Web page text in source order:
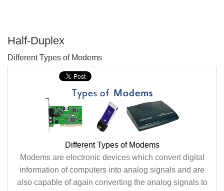
Half-Duplex
Different Types of Modems
Different Types of Modems
Modems are electronic devices which convert digital
information of computers into analog signals and are
also capable of again converting the analog signals to